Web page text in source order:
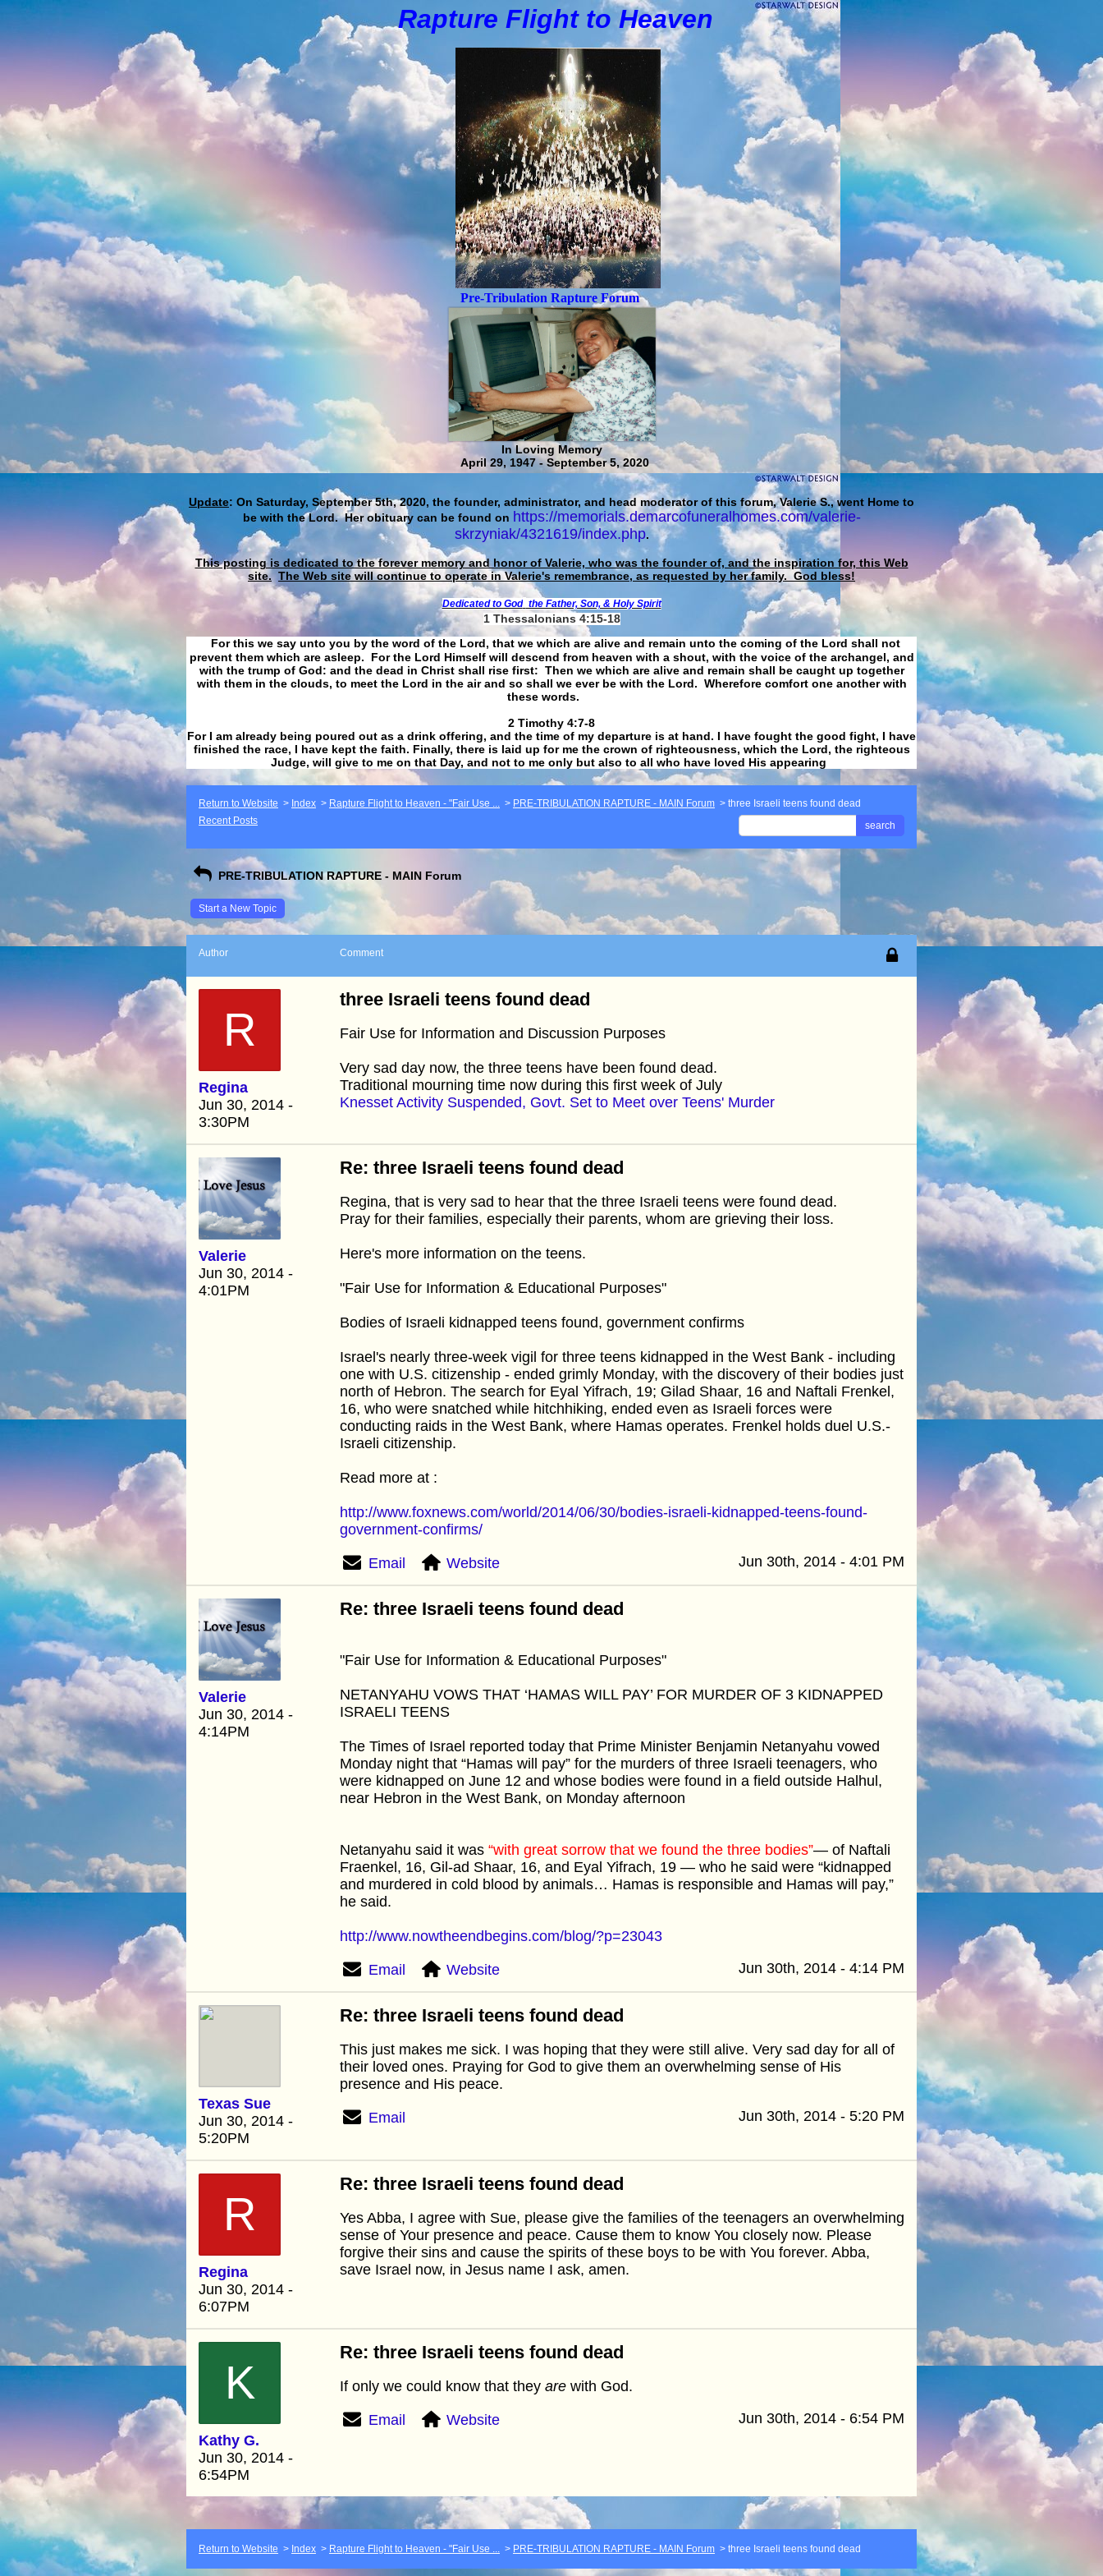
Rapture Flight toHeaven
Pre-Tribulation Rapture Forum
In Loving Memory
April 29, 1947 - September 5, 2020
Update: On Saturday, September 5th, 2020, the founder, administrator, and head moderator of this forum, Valerie S., went Home to
be with the Lord. Her obituary can be found on https://memorials.demarcofuneralhomes.com/valerie-
skrzyniak/4321619/index.php.
This posting is dedicated to the forever memory and honor of Valerie, who was the founder of, and the inspiration for, this Web
site. The Web site will continue to operate in Valerie's remembrance, as requested by her family. God bless!
Dedicated to God the Father, Son, & Holy Spirit
1 Thessalonians 4:15-18
For this we say unto you by the word of the Lord, that we which are alive and remain unto the coming of the Lord shall not
prevent them which are asleep. For the Lord Himself will descend from heaven with a shout, with the voice of the archangel, and
with the trump of God: and the dead in Christ shall rise first: Then we which are alive and remain shall be caught up together
with them in the clouds, to meet the Lord in the air and so shall we ever be with the Lord. Wherefore comfort one another with
these words.
​​​​​​​2 Timothy 4:7-8
For I am already being poured out as a drink offering, and the time of my departure is at hand. I have fought the good fight, I have
finished the race, I have kept the faith. Finally, there is laid up for me the crown of righteousness, which the Lord, the righteous
Judge, will give to me on that Day, and not to me only but also to all who have loved His appearing
Return to Website > Index > Rapture Flight to Heaven - "Fair Use ... > PRE-TRIBULATION RAPTURE - MAIN Forum > three Israeli teens found dead
Recent Posts
search
PRE-TRIBULATION RAPTURE - MAIN Forum
Start a New Topic
Author Comment
R
Regina
Jun 30, 2014 -
3:30PM
three Israeli teens found dead
Fair Use for Information and Discussion Purposes
Very sad day now, the three teens have been found dead.
Traditional mourning time now during this first week of July
Knesset Activity Suspended, Govt. Set to Meet over Teens' Murder
Valerie
Jun 30, 2014 -
4:01PM
Re: three Israeli teens found dead
Regina, that is very sad to hear that the three Israeli teens were found dead.
Pray for their families, especially their parents, whom are grieving their loss.
Here's more information on the teens.
"Fair Use for Information & Educational Purposes"
Bodies of Israeli kidnapped teens found, government confirms
Israel's nearly three-week vigil for three teens kidnapped in the West Bank - including
one with U.S. citizenship - ended grimly Monday, with the discovery of their bodies just
north of Hebron. The search for Eyal Yifrach, 19; Gilad Shaar, 16 and Naftali Frenkel,
16, who were snatched while hitchhiking, ended even as Israeli forces were
conducting raids in the West Bank, where Hamas operates. Frenkel holds duel U.S.-
Israeli citizenship.
Read more at :
http://www.foxnews.com/world/2014/06/30/bodies-israeli-kidnapped-teens-found-
government-confirms/
Email Website Jun 30th, 2014 - 4:01 PM
Valerie
Jun 30, 2014 -
4:14PM
Re: three Israeli teens found dead
"Fair Use for Information & Educational Purposes"
NETANYAHU VOWS THAT ‘HAMAS WILL PAY’ FOR MURDER OF 3 KIDNAPPED
ISRAELI TEENS
The Times of Israel reported today that Prime Minister Benjamin Netanyahu vowed
Monday night that “Hamas will pay” for the murders of three Israeli teenagers, who
were kidnapped on June 12 and whose bodies were found in a field outside Halhul,
near Hebron in the West Bank, on Monday afternoon
Netanyahu said it was “with great sorrow that we found the three bodies”— of Naftali
Fraenkel, 16, Gil-ad Shaar, 16, and Eyal Yifrach, 19 — who he said were “kidnapped
and murdered in cold blood by animals… Hamas is responsible and Hamas will pay,”
he said.
http://www.nowtheendbegins.com/blog/?p=23043
Email Website Jun 30th, 2014 - 4:14 PM
Texas Sue
Jun 30, 2014 -
5:20PM
Re: three Israeli teens found dead
This just makes me sick. I was hoping that they were still alive. Very sad day for all of
their loved ones. Praying for God to give them an overwhelming sense of His
presence and His peace.
Email Jun 30th, 2014 - 5:20 PM
R
Regina
Jun 30, 2014 -
6:07PM
Re: three Israeli teens found dead
Yes Abba, I agree with Sue, please give the families of the teenagers an overwhelming
sense of Your presence and peace. Cause them to know You closely now. Please
forgive their sins and cause the spirits of these boys to be with You forever. Abba,
save Israel now, in Jesus name I ask, amen.
K
Kathy G.
Jun 30, 2014 -
6:54PM
Re: three Israeli teens found dead
If only we could know that they are with God.
Email Website Jun 30th, 2014 - 6:54 PM
Return to Website > Index > Rapture Flight to Heaven - "Fair Use ... > PRE-TRIBULATION RAPTURE - MAIN Forum > three Israeli teens found dead